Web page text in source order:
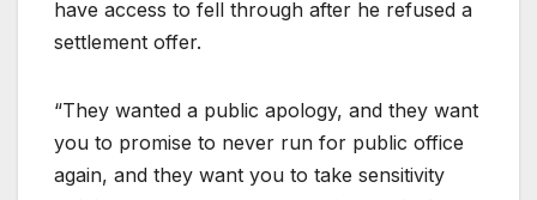
have access to fell through after he refused a
settlement offer.
“They wanted a public apology, and they want
you to promise to never run for public office
again, and they want you to take sensitivity